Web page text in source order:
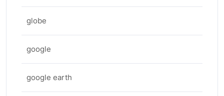
globe
google
google earth